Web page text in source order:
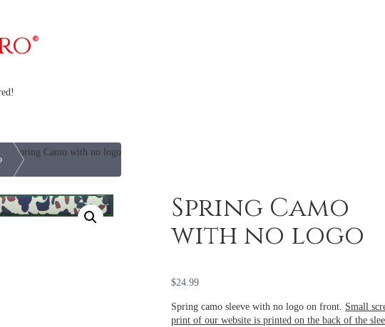
Spring Camo with no logo
Spring Camo
with no logo
$24.99
Spring camo sleeve with no logo on front. Small
print of our website is printed on the back of the